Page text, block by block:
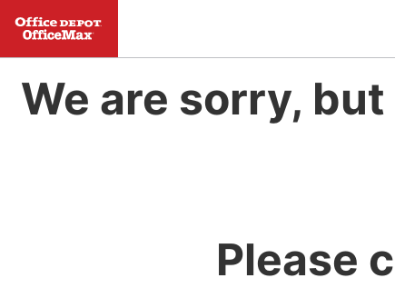
We are sorry,
Please